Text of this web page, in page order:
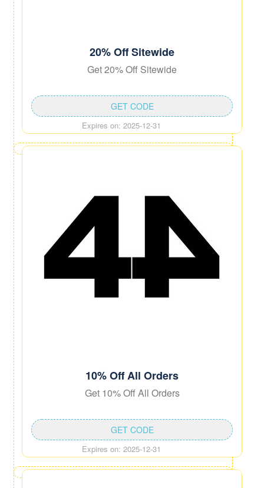
20% Off Sitewide
Get 20% Off Sitewide
Expires on: 2025-12-31
GET CODE
10% Off All Orders
Get 10% Off All Orders
Expires on: 2025-12-31
GET CODE